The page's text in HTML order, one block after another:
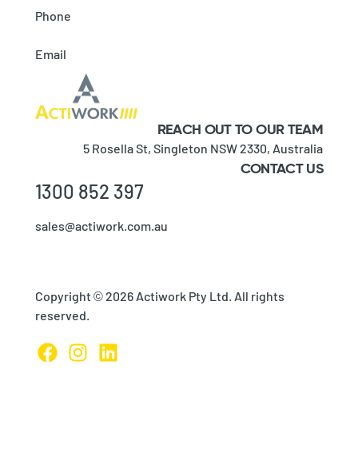
Phone
Email
REACH OUT TO OUR TEAM
5 Rosella St, Singleton NSW 2330, Australia
CONTACT US
1300 852 397
sales@actiwork.com.au
Copyright © 2026 Actiwork Pty Ltd. All rights
reserved.